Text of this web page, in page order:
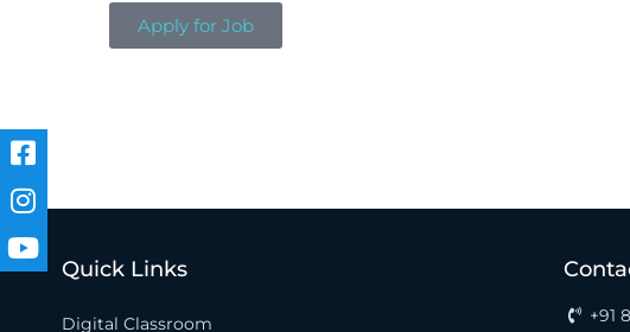
Apply for Job
Quick Links
Digital Classroom
+91